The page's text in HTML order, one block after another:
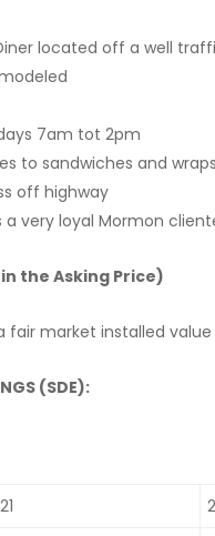
located off a well
7am tot 2pm
to sandwiches and wraps
off highway
a very loyal Mormon
in the Asking Price)
fair market installed value
(SDE):